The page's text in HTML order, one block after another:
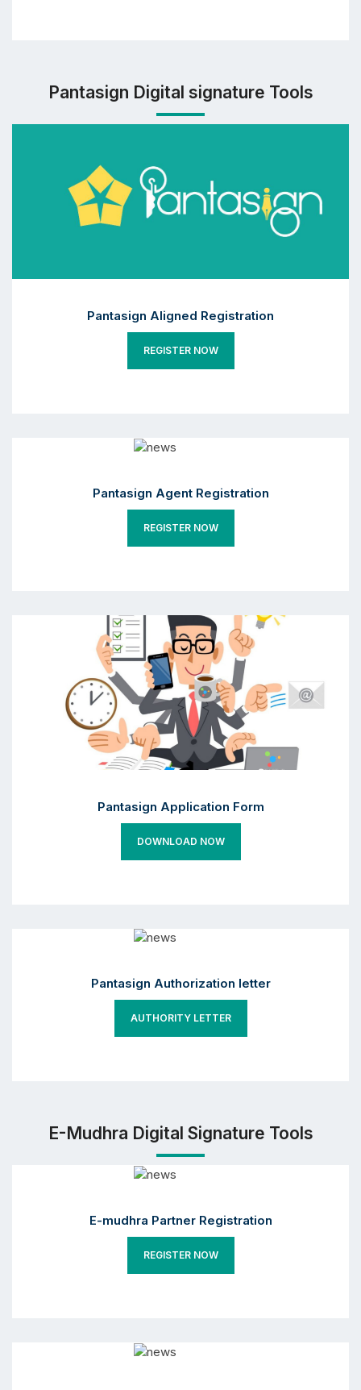
Pantasign Digital signature Tools
Pantasign Aligned Registration
REGISTER NOW
Pantasign Agent Registration
REGISTER NOW
Pantasign Application Form
DOWNLOAD NOW
Pantasign Authorization letter
AUTHORITY LETTER
E-Mudhra Digital Signature Tools
E-mudhra Partner Registration
REGISTER NOW